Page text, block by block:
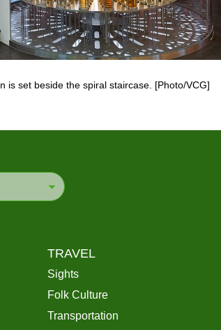
is set beside the spiral staircase. [Photo/VCG]
TRAVEL
Sights
Folk Culture
Transportation